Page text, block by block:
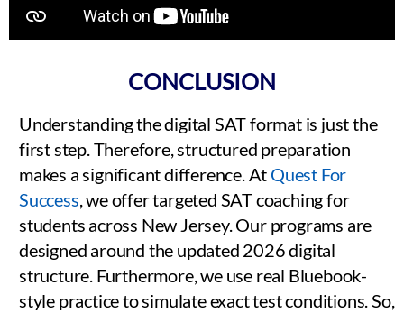
CONCLUSION
Understanding the digital SAT format is just the
first step. Therefore, structured preparation
makes a significant difference. At Quest For
Success , we offer targeted SAT coaching for
students across New Jersey. Our programs are
designed around the updated 2026 digital
structure. Furthermore, we use real Bluebook-
style practice to simulate exact test conditions. So,